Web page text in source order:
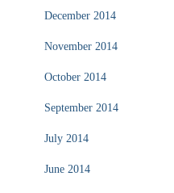
December 2014
November 2014
October 2014
September 2014
July 2014
June 2014